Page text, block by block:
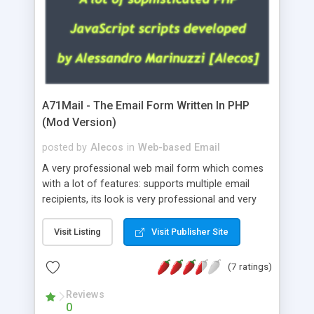
A71Mail - The Email Form Written In PHP
(Mod Version)
posted by Alecos in Web-based Email
A very professional web mail form which comes
with a lot of features: supports multiple email
recipients, its look is very professional and very
about the visitors like ip, browser, os, referer,
whois, geoip, is fully configurable, is very easy to
use and install, is fully configurable because uses
external templates, has inline error messages, is
able to verify any field by using the regex,
supports 6 languages at the moment (italian,
Visit Listing Visit Publisher Site
(7 ratings)
Reviews
0